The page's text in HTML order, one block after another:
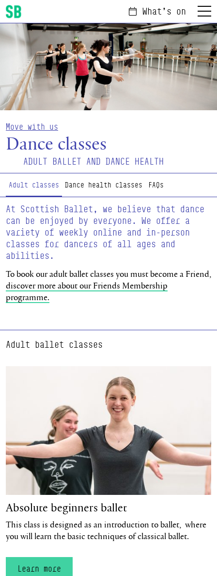
Scottish Ballet
What's on Menu
Move with us
Dance classes
ADULT BALLET AND DANCE HEALTH
Page Navigation
Adult classes Dance health classes FAQs
At Scottish Ballet, we believe that dance
can be enjoyed by everyone. We offer a
variety of weekly online and in-person
classes for dancers of all ages and
abilities.
To book our adult ballet classes you must become a Friend,
discover more about our Friends Membership
programme.
Adult ballet classes
Absolute beginners ballet
This class is designed as an introduction to ballet, where
you will learn the basic techniques of classical ballet.
Learn more